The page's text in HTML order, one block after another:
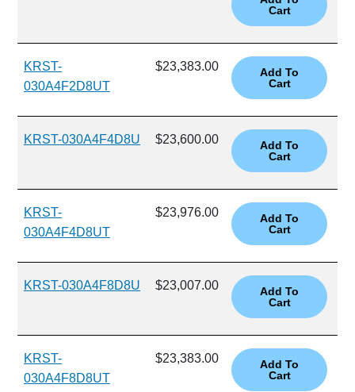
KRST-
030A4F2D8UT
$23,383.00
KRST-030A4F4D8U $23,600.00
KRST-
030A4F4D8UT
$23,976.00
KRST-030A4F8D8U $23,007.00
KRST-
030A4F8D8UT
$23,383.00